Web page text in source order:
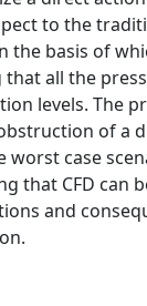
to the
the basis of
all the
levels. The
of a
case
that CFD can
and